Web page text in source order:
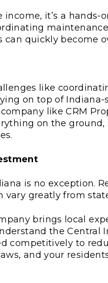
it’s a hands-
quickly become
like
on top of
like CRM
on the ground,
is no exception.
vary greatly from
brings local
the Central
competitively to
and your